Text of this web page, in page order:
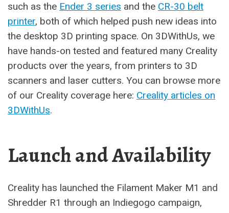
such as the Ender 3 series and the CR-30 belt
printer, both of which helped push new ideas into
the desktop 3D printing space. On 3DWithUs, we
have hands-on tested and featured many Creality
products over the years, from printers to 3D
scanners and laser cutters. You can browse more
of our Creality coverage here: Creality articles on
3DWithUs.
Launch and Availability
Creality has launched the Filament Maker M1 and
Shredder R1 through an Indiegogo campaign,